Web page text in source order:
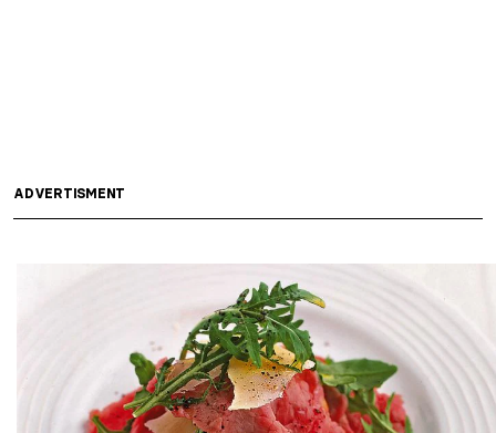
ADVERTISMENT